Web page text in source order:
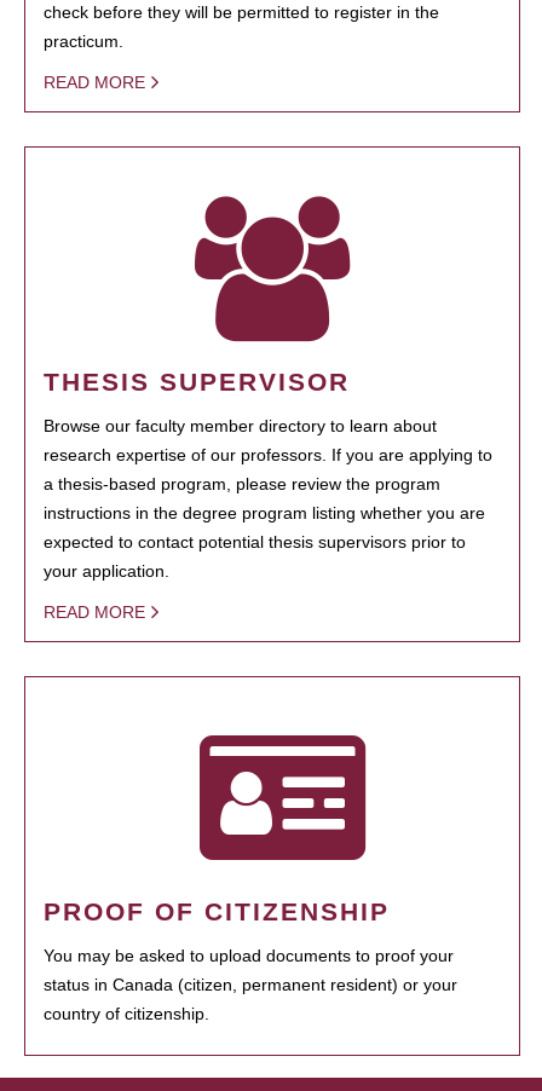
check before they will be permitted to register in the
practicum.
READ MORE
THESIS SUPERVISOR
Browse our faculty member directory to learn about
research expertise of our professors. If you are applying to
a thesis-based program, please review the program
instructions in the degree program listing whether you are
expected to contact potential thesis supervisors prior to
your application.
READ MORE
PROOF OF CITIZENSHIP
You may be asked to upload documents to proof your
status in Canada (citizen, permanent resident) or your
country of citizenship.